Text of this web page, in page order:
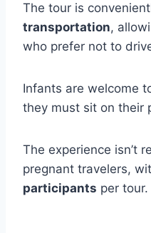
The tour is
transportation,
who prefer not to
Infants are welcome
they must sit on their
The experience isn’t
pregnant travelers,
participants per tour.